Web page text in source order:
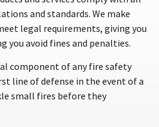
and standards. We make
legal requirements, giving you
you avoid fines and penalties.
component of any fire safety
line of defense in the event of a
small fires before they